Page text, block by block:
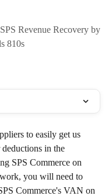
Revenue Recovery by
810s
to easily get us
in the
SPS Commerce on
you will need to
Commerce's VAN on